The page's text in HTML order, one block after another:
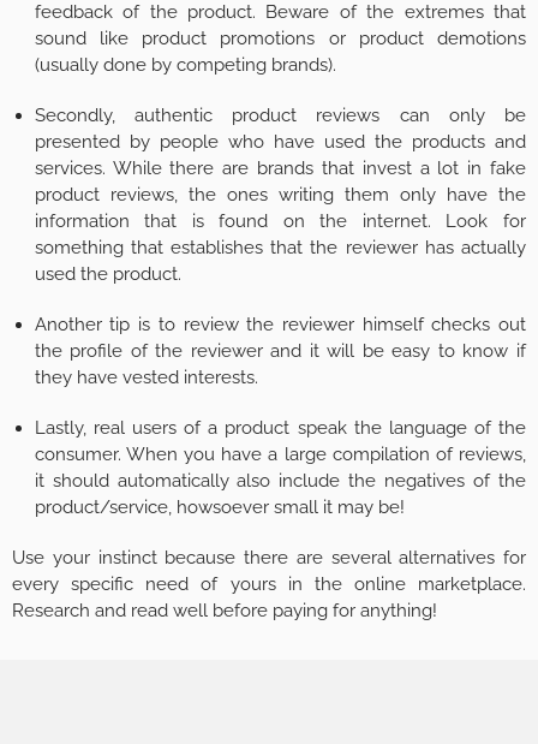
feedback of the product. Beware of the extremes that
sound like product promotions or product demotions
(usually done by competing brands).
Secondly, authentic product reviews can only be
presented by people who have used the products and
services. While there are brands that invest a lot in fake
product reviews, the ones writing them only have the
information that is found on the internet. Look for
something that establishes that the reviewer has actually
used the product.
Another tip is to review the reviewer himself checks out
the profile of the reviewer and it will be easy to know if
they have vested interests.
Lastly, real users of a product speak the language of the
consumer. When you have a large compilation of reviews,
it should automatically also include the negatives of the
product/service, howsoever small it may be!
Use your instinct because there are several alternatives for
every specific need of yours in the online marketplace.
Research and read well before paying for anything!